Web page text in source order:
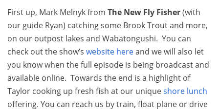
First up, Mark Melnyk from The New Fly Fisher(with
our guide Ryan) catching some Brook Trout and more,
on our outpost lakes and Wabatongushi. You can
check out the show’s website hereand we will also let
you know when the full episode is being broadcast and
available online. Towards the end is a highlight of
Taylor cooking up fresh fish at our uniqueshore lunch
offering. You can reach us by train, float plane or drive